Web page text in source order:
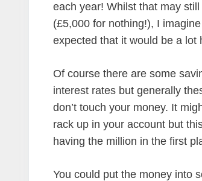
each year! Whilst that may
(£5,000 for nothing!), I
expected that it would be a lot
Of course there are some
interest rates but generally
don’t touch your money. It
rack up in your account but
having the million in the first
You could put the money into